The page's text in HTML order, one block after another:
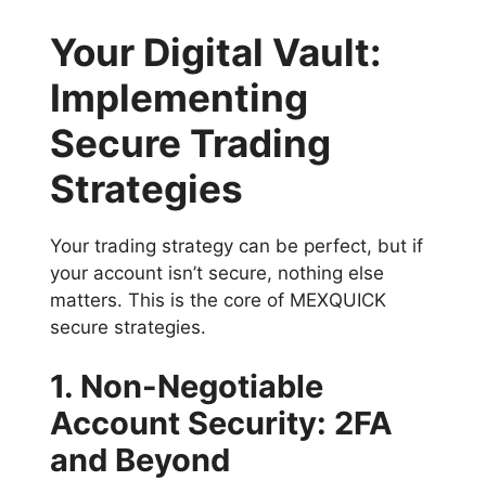
Your Digital Vault:
Implementing
Secure Trading
Strategies
Your trading strategy can be perfect, but if
your account isn’t secure, nothing else
matters. This is the core of MEXQUICK
secure strategies.
1. Non-Negotiable
Account Security: 2FA
and Beyond